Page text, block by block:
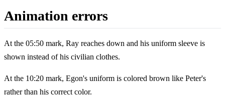
Animation errors
At the 05:50 mark, Ray reaches down and his uniform sleeve is
shown instead of his civilian clothes.
At the 10:20 mark, Egon's uniform is colored brown like Peter's
rather than his correct color.